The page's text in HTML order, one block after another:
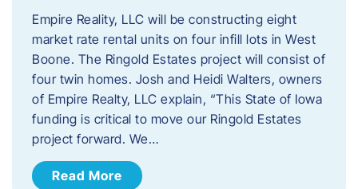
Empire Reality, LLC will be constructing eight
market rate rental units on four infill lots in West
Boone. The Ringold Estates project will consist of
four twin homes. Josh and Heidi Walters, owners
of Empire Realty, LLC explain, “This State of Iowa
funding is critical to move our Ringold Estates
project forward. We…
Read More